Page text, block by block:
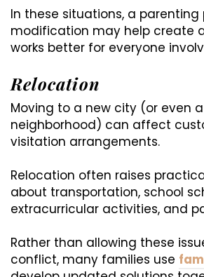
In these situations, a parenting
modification may help create
works better for everyone
Relocation
Moving to a new city (or even
neighborhood) can affect
visitation arrangements.
Relocation often raises
about transportation, school
extracurricular activities, and
Rather than allowing these
conflict, many families use